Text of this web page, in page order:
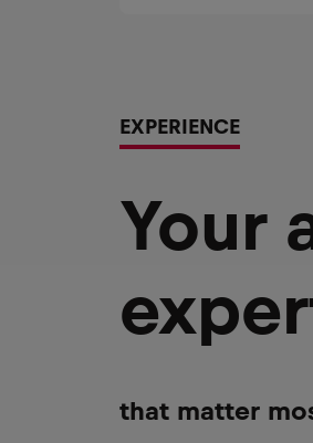
EXPERIENCE
Your
that matter